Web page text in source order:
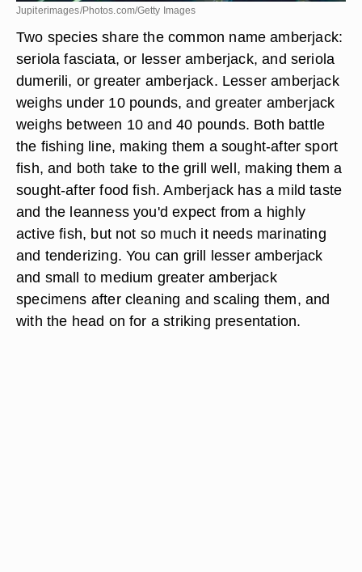
Jupiterimages/Photos.com/Getty Images
Two species share the common name amberjack:
seriola fasciata, or lesser amberjack, and seriola
dumerili, or greater amberjack. Lesser amberjack
weighs under 10 pounds, and greater amberjack
weighs between 10 and 40 pounds. Both battle
the fishing line, making them a sought-after sport
fish, and both take to the grill well, making them a
sought-after food fish. Amberjack has a mild taste
and the leanness you'd expect from a highly
active fish, but not so much it needs marinating
and tenderizing. You can grill lesser amberjack
and small to medium greater amberjack
specimens after cleaning and scaling them, and
with the head on for a striking presentation.